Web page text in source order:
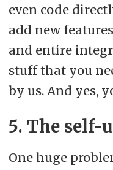
even code
add new
and entire
stuff that you
by us. And yes,
5. The self-
One huge